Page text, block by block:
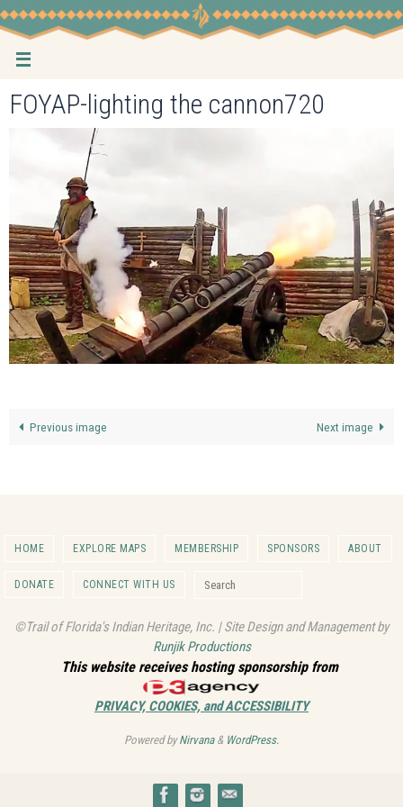
Skip
to
content
FOYAP-lighting the cannon720
Previous image Next image
HOME EXPLORE MAPS MEMBERSHIP SPONSORS ABOUT
DONATE CONNECT WITH US
©Trail of Florida's Indian Heritage, Inc. | Site Design and Management by
Runjik Productions
This website receives hosting sponsorship from
PRIVACY, COOKIES, and ACCESSIBILITY
Powered byNirvana& WordPress.